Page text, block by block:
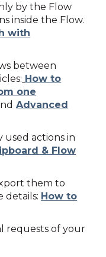
by the Flow
inside the Flow.
with
between
How to
one
Advanced
actions in
& Flow
them to
details: How to
requests of your